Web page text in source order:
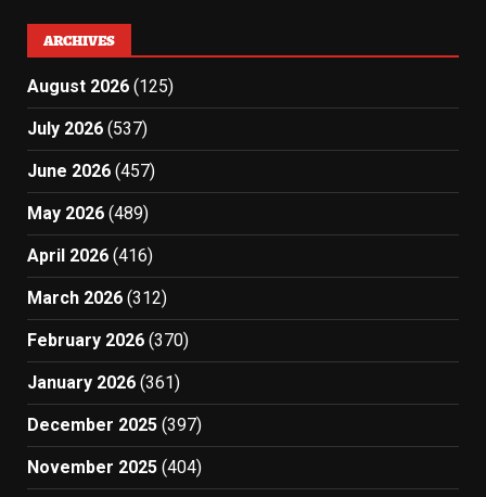
ARCHIVES
August 2026 (125)
July 2026 (537)
June 2026 (457)
May 2026 (489)
April 2026 (416)
March 2026 (312)
February 2026 (370)
January 2026 (361)
December 2025 (397)
November 2025 (404)